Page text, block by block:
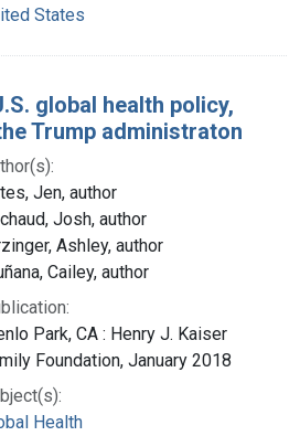
States
global health policy,
Trump administraton
Jen, author
Josh, author
Ashley, author
Cailey, author
Park, CA : Henry J. Kaiser
Foundation, January 2018
Health